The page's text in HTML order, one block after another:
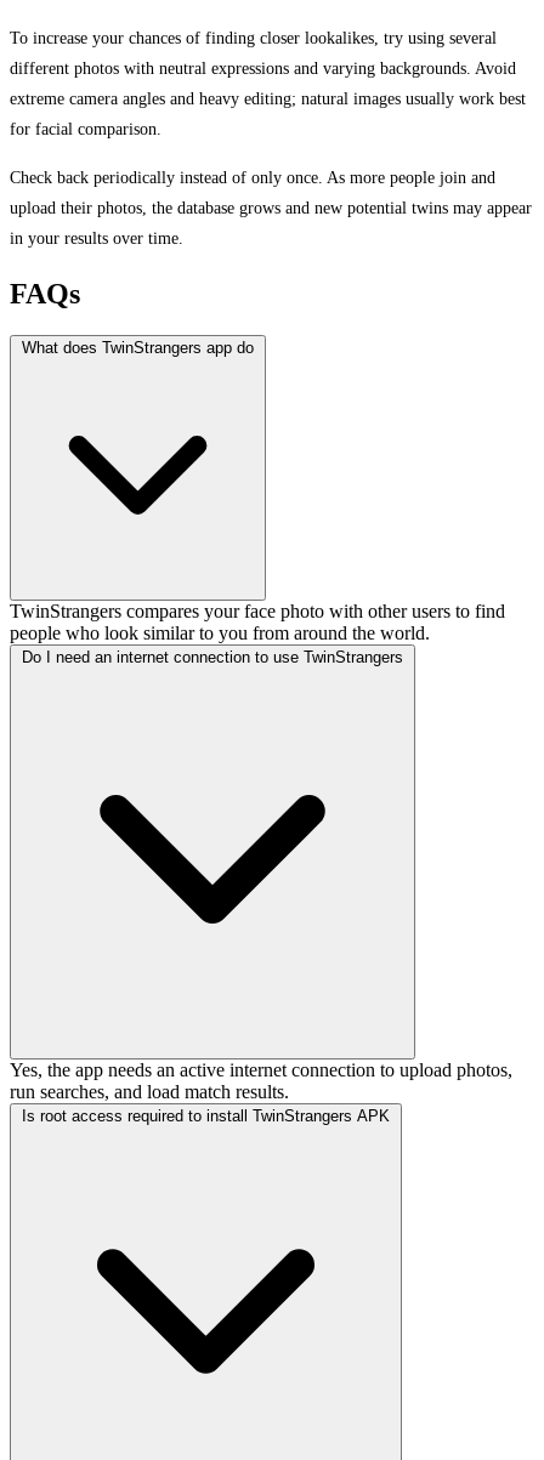
To increase your chances of finding closer lookalikes, try using several
different photos with neutral expressions and varying backgrounds. Avoid
extreme camera angles and heavy editing; natural images usually work best
for facial comparison.
Check back periodically instead of only once. As more people join and
upload their photos, the database grows and new potential twins may appear
in your results over time.
FAQs
What does TwinStrangers app do
TwinStrangers compares your face photo with other users to find
people who look similar to you from around the world.
Do I need an internet connection to use TwinStrangers
Yes, the app needs an active internet connection to upload photos,
run searches, and load match results.
Is root access required to install TwinStrangers APK